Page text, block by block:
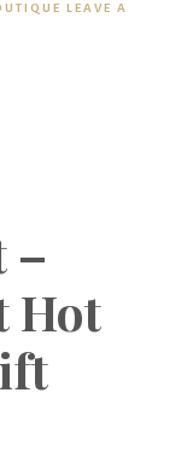
LEAVE A
–
Hot